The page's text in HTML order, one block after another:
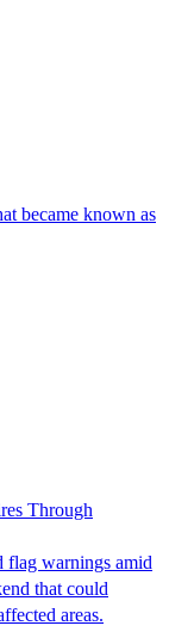
became known as
Through
flag warnings amid
that could
areas.